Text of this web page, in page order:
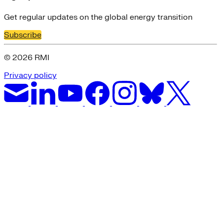
Get regular updates on the global energy transition
Subscribe
© 2026 RMI
Privacy policy